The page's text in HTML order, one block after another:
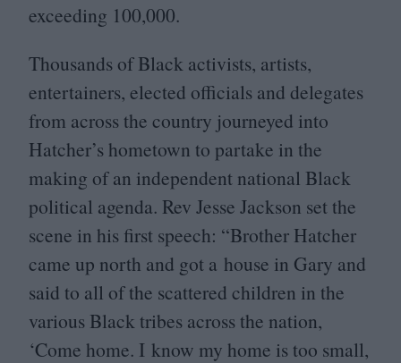
exceeding 100,000.
Thousands of Black activists, artists,
entertainers, elected officials and delegates
from across the country journeyed into
Hatcher’s hometown to partake in the
making of an independent national Black
political agenda. Rev Jesse Jackson set the
scene in his first speech: “Brother Hatcher
came up north and got a house in Gary and
said to all of the scattered children in the
various Black tribes across the nation,
‘Come home. I know my home is too small,